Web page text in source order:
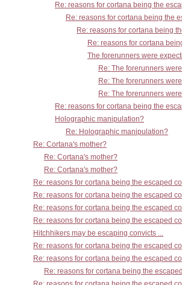
Re: reasons for cortana being the
Re: reasons for cortana being the
Re: reasons for cortana being
Re: reasons for cortana
The forerunners were
Re: The forerunners
Re: The forerunners
Re: The forerunners
Re: reasons for cortana being the
Holographic manipulation?
Re: Holographic manipulation?
Re: Cortana's mother?
Re: Cortana's mother?
Re: Cortana's mother?
Re: reasons for cortana being the escaped
Re: reasons for cortana being the escaped
Re: reasons for cortana being the escaped
Re: reasons for cortana being the escaped
Hitchhikers may be escaping convicts ...
Re: reasons for cortana being the escaped
Re: reasons for cortana being the escaped
Re: reasons for cortana being the